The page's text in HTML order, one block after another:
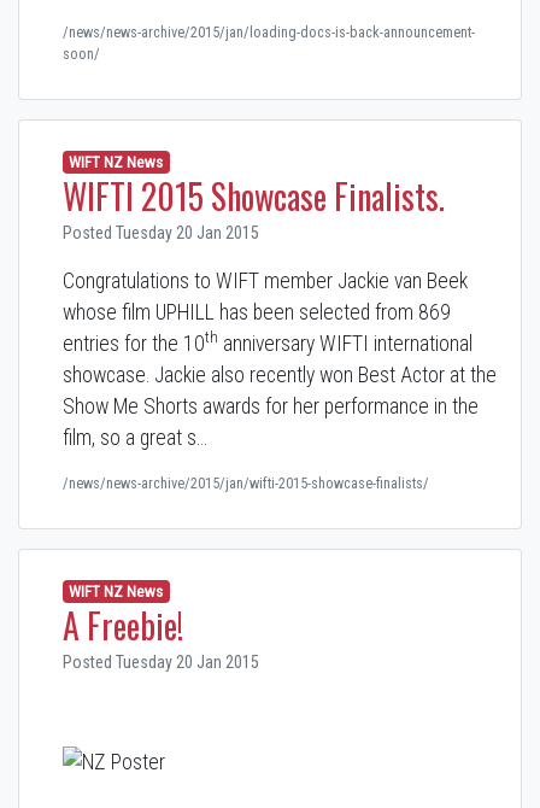
/news/news-archive/2015/jan/loading-docs-is-back-announcement-
soon/
WIFT NZ News
WIFTI 2015 Showcase Finalists.
Posted Tuesday 20 Jan 2015
Congratulations to WIFT member Jackie van Beek
whose film UPHILL has been selected from 869
entries for the 10th anniversary WIFTI international
showcase. Jackie also recently won Best Actor at the
Show Me Shorts awards for her performance in the
film, so a great s…
/news/news-archive/2015/jan/wifti-2015-showcase-finalists/
WIFT NZ News
A Freebie!
Posted Tuesday 20 Jan 2015